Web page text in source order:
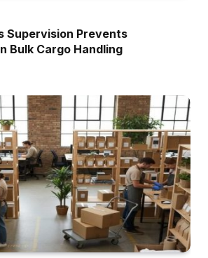
Supervision Prevents
Bulk Cargo Handling